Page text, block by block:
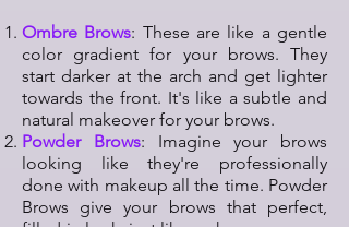
Ombre Brows: These are like a gentle
color gradient for your brows. They
start darker at the arch and get lighter
towards the front. It's like a subtle and
natural makeover for your brows.
Powder Brows: Imagine your brows
looking like they're professionally
done with makeup all the time. Powder
Brows give your brows that perfect,